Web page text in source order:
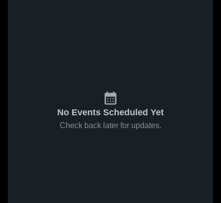
No Events Scheduled Yet
Check back later for updates.